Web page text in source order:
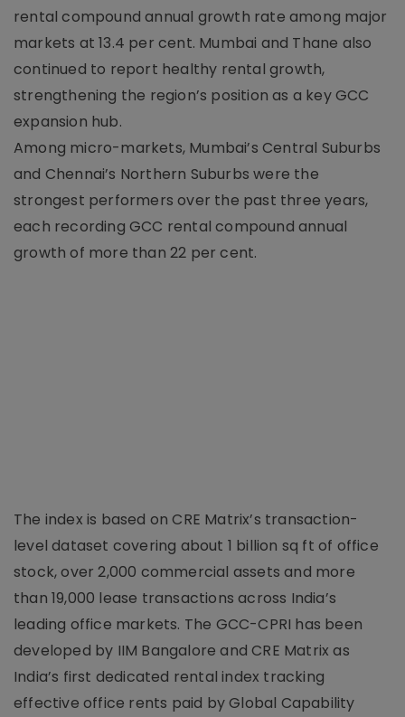
rental compound annual growth rate among major
markets at 13.4 per cent. Mumbai and Thane also
continued to report healthy rental growth,
strengthening the region’s position as a key GCC
expansion hub.
Among micro-markets, Mumbai’s Central Suburbs
and Chennai’s Northern Suburbs were the
strongest performers over the past three years,
each recording GCC rental compound annual
growth of more than 22 per cent.
The index is based on CRE Matrix’s transaction-
level dataset covering about 1 billion sq ft of office
stock, over 2,000 commercial assets and more
than 19,000 lease transactions across India’s
leading office markets. The GCC-CPRI has been
developed by IIM Bangalore and CRE Matrix as
India’s first dedicated rental index tracking
effective office rents paid by Global Capability